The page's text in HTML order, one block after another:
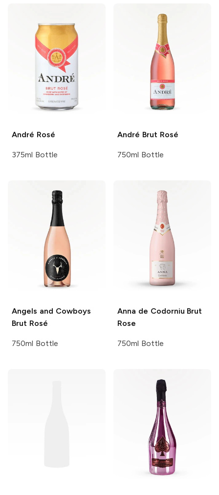
André Rosé
375ml Bottle
André Brut Rosé
750ml Bottle
Angels and Cowboys
Brut Rosé
750ml Bottle
Anna de Codorniu Brut
Rose
750ml Bottle